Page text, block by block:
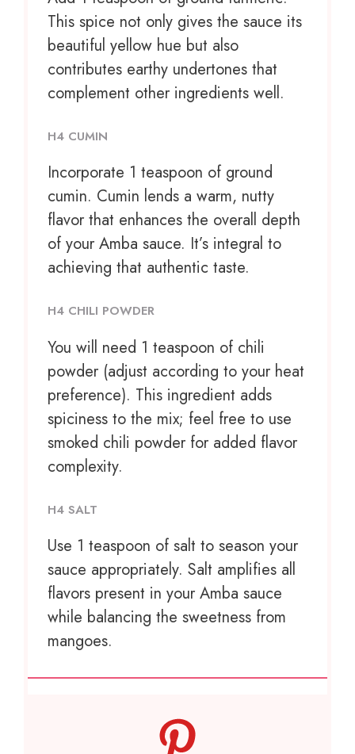
This spice not only gives the sauce its
beautiful yellow hue but also
contributes earthy undertones that
complement other ingredients well.
H4 CUMIN
Incorporate 1 teaspoon of ground
cumin. Cumin lends a warm, nutty
flavor that enhances the overall depth
of your Amba sauce. It’s integral to
achieving that authentic taste.
H4 CHILI POWDER
You will need 1 teaspoon of chili
powder (adjust according to your heat
preference). This ingredient adds
spiciness to the mix; feel free to use
smoked chili powder for added flavor
complexity.
H4 SALT
Use 1 teaspoon of salt to season your
sauce appropriately. Salt amplifies all
flavors present in your Amba sauce
while balancing the sweetness from
mangoes.